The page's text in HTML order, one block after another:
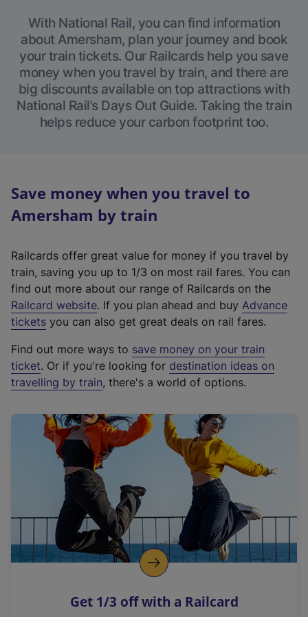
With National Rail, you can find information
about Amersham, plan your journey and book
your train tickets. Our Railcards help you save
money when you travel by train, and there are
big discounts available on top attractions with
National Rail’s Days Out Guide. Taking the train
helps reduce your carbon footprint too.
Save money when you travel to
Amersham by train
Railcards offer great value for money if you travel by
train, saving you up to 1/3 on most rail fares. You can
find out more about our range of Railcards on the
Railcard website(
e
t
e
r
a
l
i
n
k
o
p
s
. If you plan ahead and buy Advance
tickets you can also get great deals on rail fares.
Find out more ways to save money on your train
ticket. Or if you're looking for destination ideas on
travelling by train, there's a world of options.
Get 1/3 off with a Railcard